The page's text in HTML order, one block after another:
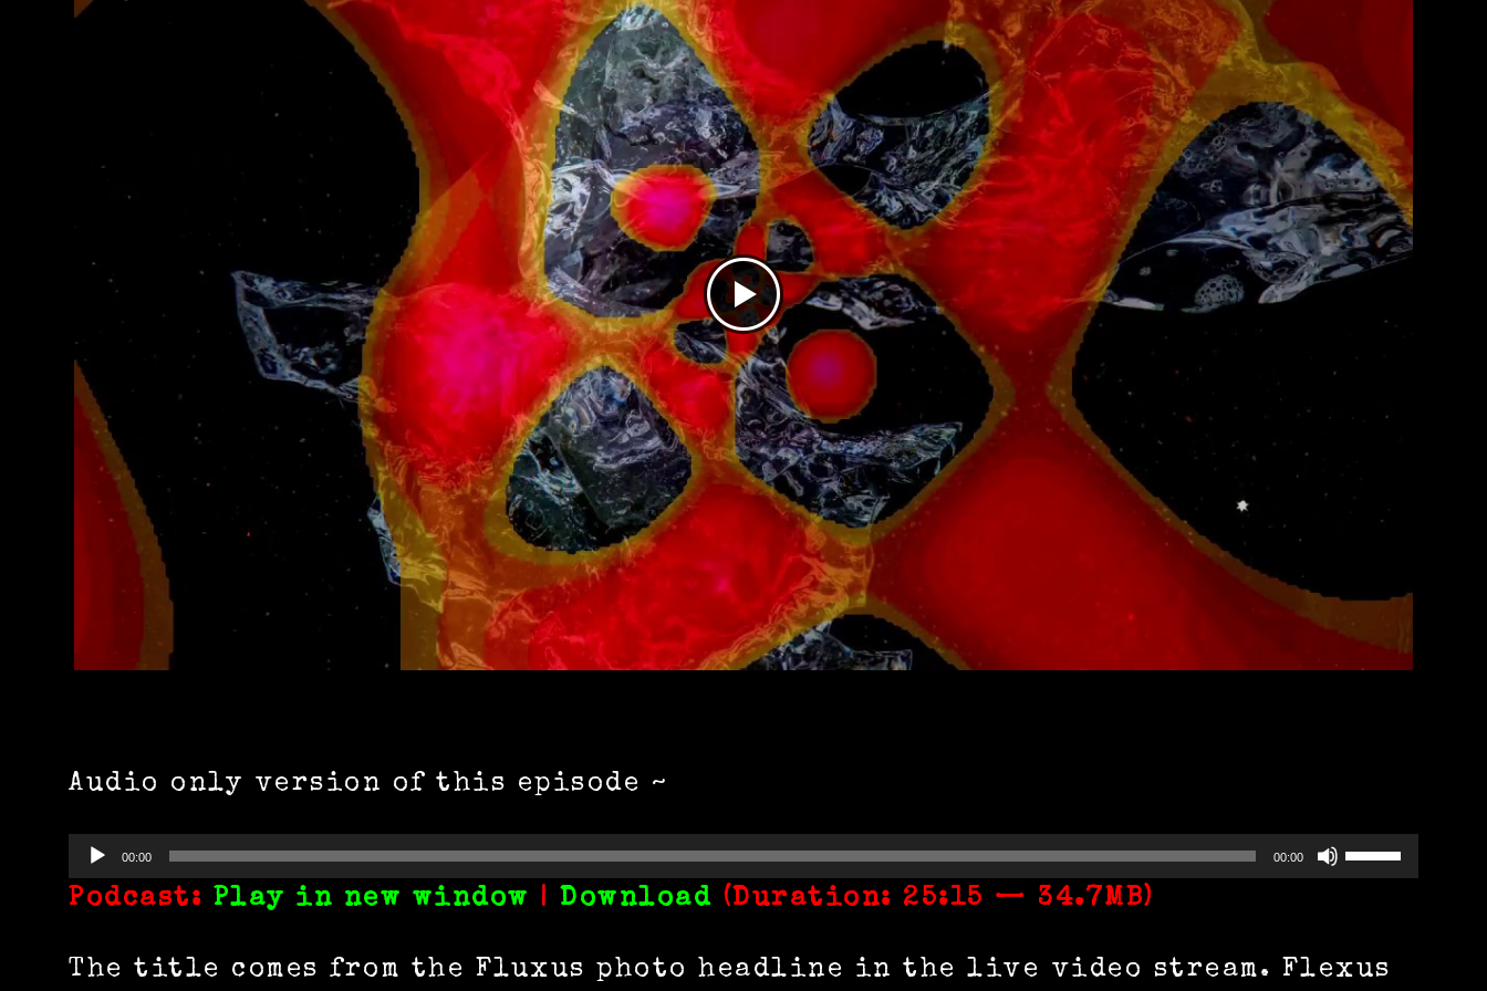
Audio only version of this episode ~
Audio
Player
00:00 00:00
Use
keys
Podcast: Play in new window | Download (Duration: 25:15 — 34.7MB)
The title comes from the Fluxus photo headline in the live video stream. Flexus